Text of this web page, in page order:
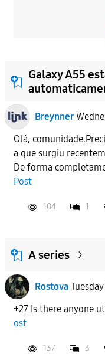
Galaxy A55
Breynner
Olá,
a que surgiu
De forma
Post
104 1
A series
Rostova Tuesday
+27 Is there anyone
ost
137 3